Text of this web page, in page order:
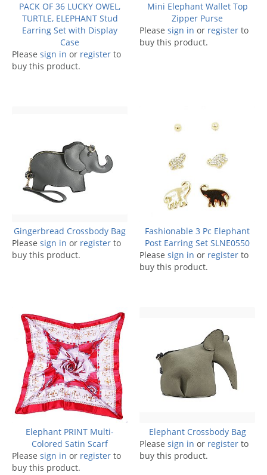
PACK OF 36 LUCKY OWEL,
TURTLE, ELEPHANT Stud
Earring Set with Display
Case
Please sign in or register to
buy this product.
Mini Elephant Wallet Top
Zipper Purse
Please sign in or register to
buy this product.
Gingerbread Crossbody Bag
Please sign in or register to
buy this product.
Fashionable 3 Pc Elephant
Post Earring Set SLNE0550
Please sign in or register to
buy this product.
Elephant PRINT Multi-
Colored Satin Scarf
Please sign in or register to
buy this product.
Elephant Crossbody Bag
Please sign in or register to
buy this product.